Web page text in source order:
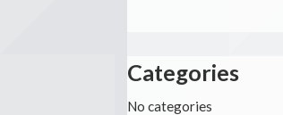
Categories
No categories